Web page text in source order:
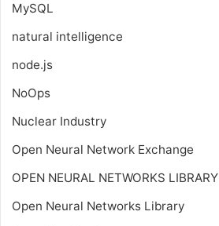
MySQL
natural intelligence
node.js
NoOps
Nuclear Industry
Open Neural Network Exchange
OPEN NEURAL NETWORKS LIBRARY
Open Neural Networks Library